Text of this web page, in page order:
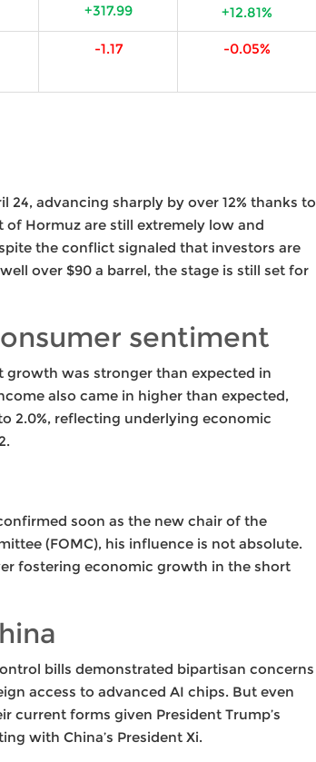
+317.99 +12.81%
-1.17 -0.05%
24, advancing sharply by over 12% thanks to
Hormuz are still extremely low and
the conflict signaled that investors are
over $90 a barrel, the stage is still set for
sentiment
growth was stronger than expected in
also came in higher than expected,
2.0%, reflecting underlying economic
soon as the new chair of the
(FOMC), his influence is not absolute.
fostering economic growth in the short
bills demonstrated bipartisan concerns
access to advanced AI chips. But even
current forms given President Trump’s
with China’s President Xi.